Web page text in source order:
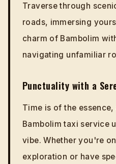
Traverse through
roads, immersing
charm of Bambolim
navigating unfamiliar
Punctuality with a
Time is of the
Bambolim taxi service
vibe. Whether you're
exploration or have